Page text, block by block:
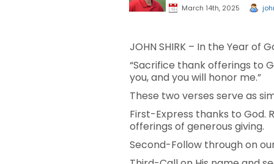
March 14th, 2025
JOHN SHIRK – In the Year of
“Sacrifice thank offerings to
you, and you will honor me.”
These two verses serve as
First-Express thanks to God.
offerings of generous giving.
Second-Follow through on